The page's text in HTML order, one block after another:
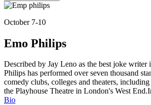
October 7-10
Emo Philips
Described by Jay Leno as the best joke writer
Philips has performed over seven thousand
comedy clubs, colleges and theaters,
the Playhouse Theatre in London's West
Bio